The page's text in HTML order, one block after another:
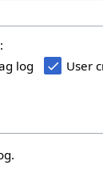
log User